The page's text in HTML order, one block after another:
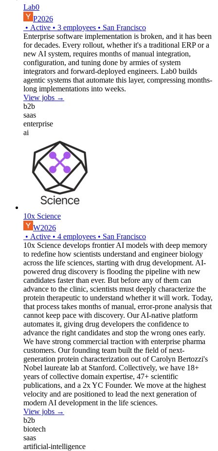
Lab0
P2026
• Active • 3 employees • San Francisco
Enterprise software implementation is broken, and it has been
for decades. Every rollout, whether it's a traditional ERP or a
new AI system, requires months of manual integration,
configuration, and tuning done by armies of system
integrators and forward-deployed engineers. Lab0 builds
agentic systems that automate this layer, compressing months-
long implementations into weeks.
View jobs →
b2b
saas
enterprise
ai
10x Science
W2026
• Active • 4 employees • San Francisco
10x Science develops frontier AI models with deep memory
to redefine how scientists understand and engineer biology
across the life sciences, starting with drug development. AI-
powered drug discovery is flooding the pipeline with new
candidates faster than ever. But before any of them can
advance to the clinic, scientists must deeply characterize the
protein therapeutic to understand whether it will work. Today,
that process takes months of manual, error-prone analysis that
cannot keep pace with discovery. Our AI-native platform
automates it, giving drug developers the confidence to
advance the right candidates and stop the wrong ones early.
We have strong commercial traction with enterprise pharma
customers. Our founding team built the field of next-
generation protein characterization out of Carolyn Bertozzi's
Nobel laureate lab at Stanford. Collectively, we have 18+
years of collective domain expertise, 47+ scientific
publications, and a 2x YC Founder. We move at the highest
velocity and are positioned to lead the next generation of
modern AI development in the life sciences.
View jobs →
b2b
biotech
saas
artificial-intelligence